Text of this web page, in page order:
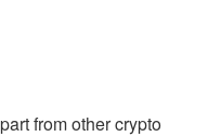
from other crypto